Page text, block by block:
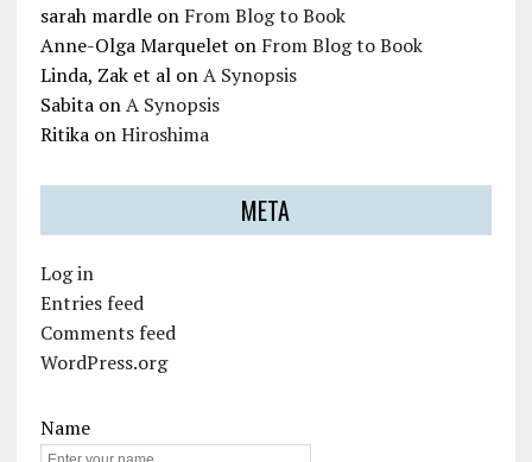
sarah mardleon From Blog to Book
Anne-Olga Marquelet on From Blog to Book
Linda, Zak et alonA Synopsis
SabitaonA Synopsis
RitikaonHiroshima
META
Log in
Entries feed
Comments feed
WordPress.org
Name